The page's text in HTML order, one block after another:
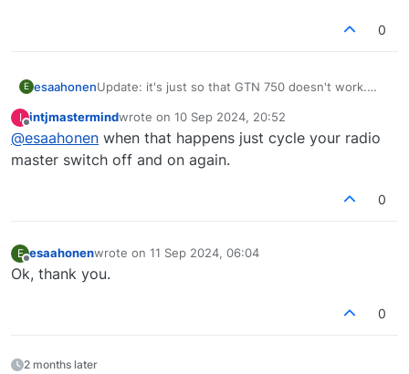
0
E esaahonenUpdate: it's just so that GTN 750 doesn't work.
encountered a bug with it: starting cold & dark you
quite often can't push ENT to advance the GNS
530 from the start screen question. It's like the
button is not pressable at all, you don't get the
I
Offline
intjmastermindwrote on 10 Sep 2024, 20:52
last edited by
@esaahonen when that happens just cycle your radio
master switch off and on again.
0
E
Offline
esaahonenwrote on 11 Sep 2024, 06:04
last edited by
Ok, thank you.
0
2 months later